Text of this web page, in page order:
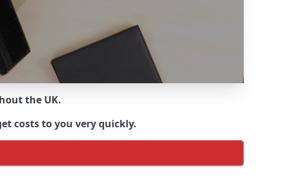
the UK.
costs to you very quickly.